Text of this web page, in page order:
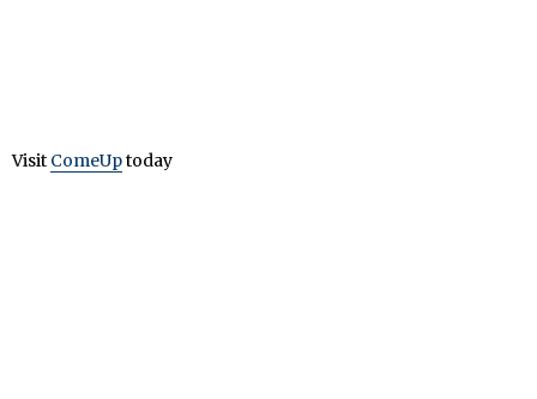
Visit ComeUptoday